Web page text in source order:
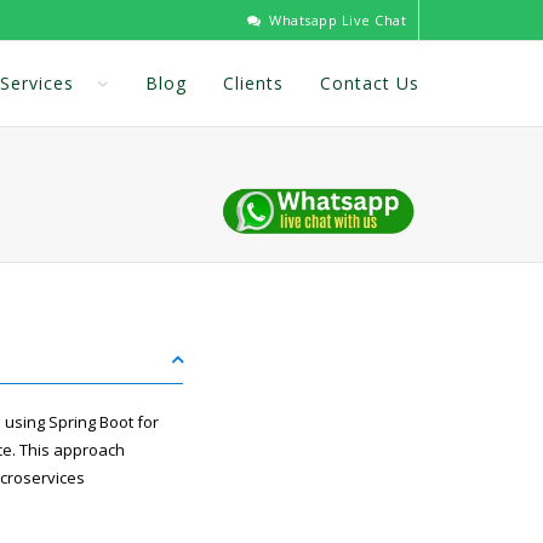
Whatsapp Live Chat
Services Blog Clients Contact Us
Spring Boot for
This approach